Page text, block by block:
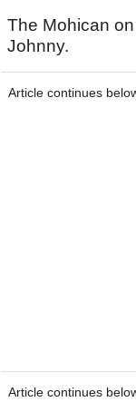
The Mohican
Johnny.
Article continues
Article continues